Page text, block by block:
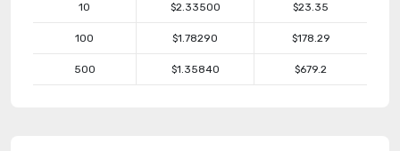
10 $2.33500 $23.35
100 $1.78290 $178.29
500 $1.35840 $679.2